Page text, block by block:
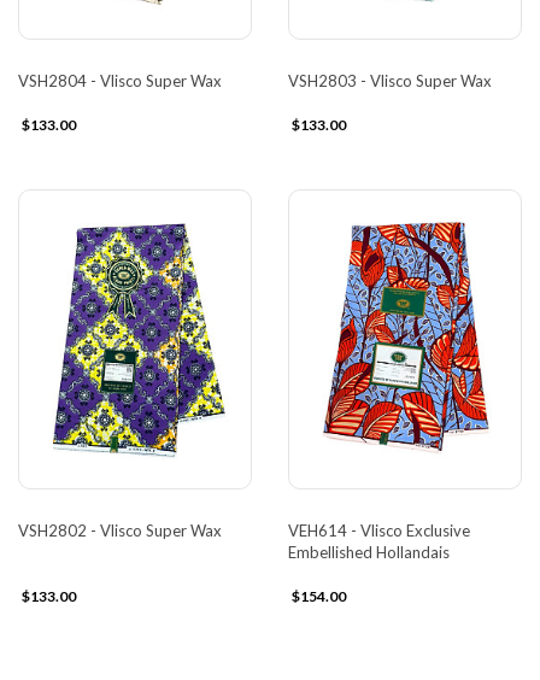
VSH2804 - Vlisco Super Wax
$133.00
VSH2803 - Vlisco Super Wax
$133.00
VSH2802 - Vlisco Super Wax
$133.00
VEH614 - Vlisco Exclusive
Embellished Hollandais
$154.00